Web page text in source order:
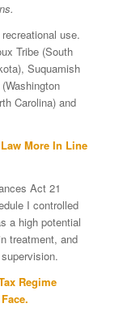
use.
Tribe (South
Suquamish
Carolina) and
More In Line
Act 21
I controlled
a high potential
treatment, and
Regime